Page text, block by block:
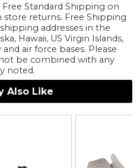
Standard Shipping on
store returns. Free Shipping
addresses in the
Hawaii, US Virgin Islands,
air force bases. Please
be combined with any
noted.
Also Like